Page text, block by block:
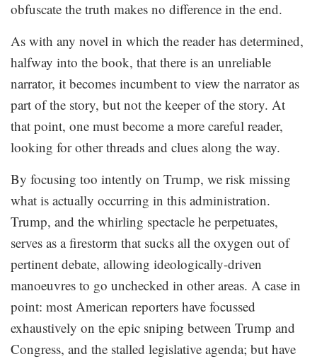
obfuscate the truth makes no difference in the end.
As with any novel in which the reader has determined,
halfway into the book, that there is an unreliable
narrator, it becomes incumbent to view the narrator as
part of the story, but not the keeper of the story. At
that point, one must become a more careful reader,
looking for other threads and clues along the way.
By focusing too intently on Trump, we risk missing
what is actually occurring in this administration.
Trump, and the whirling spectacle he perpetuates,
serves as a firestorm that sucks all the oxygen out of
pertinent debate, allowing ideologically-driven
manoeuvres to go unchecked in other areas. A case in
point: most American reporters have focussed
exhaustively on the epic sniping between Trump and
Congress, and the stalled legislative agenda; but have